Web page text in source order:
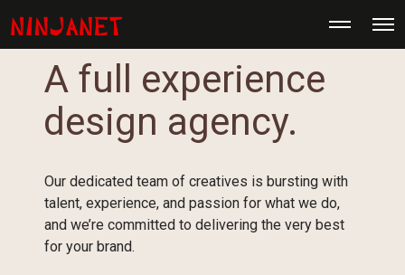
M
o
r
O
A full experience
design agency.
Our dedicated team of creatives is bursting with
talent, experience, and passion for what we do,
and we’re committed to delivering the very best
for your brand.